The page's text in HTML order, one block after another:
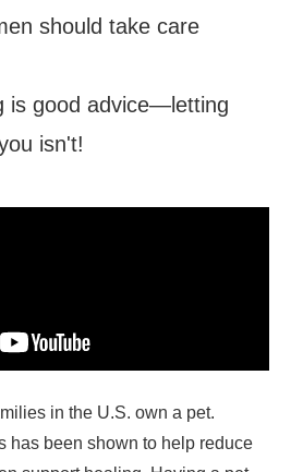
should take care
is good advice—letting
isn't!
in the U.S. own a pet.
has been shown to help reduce